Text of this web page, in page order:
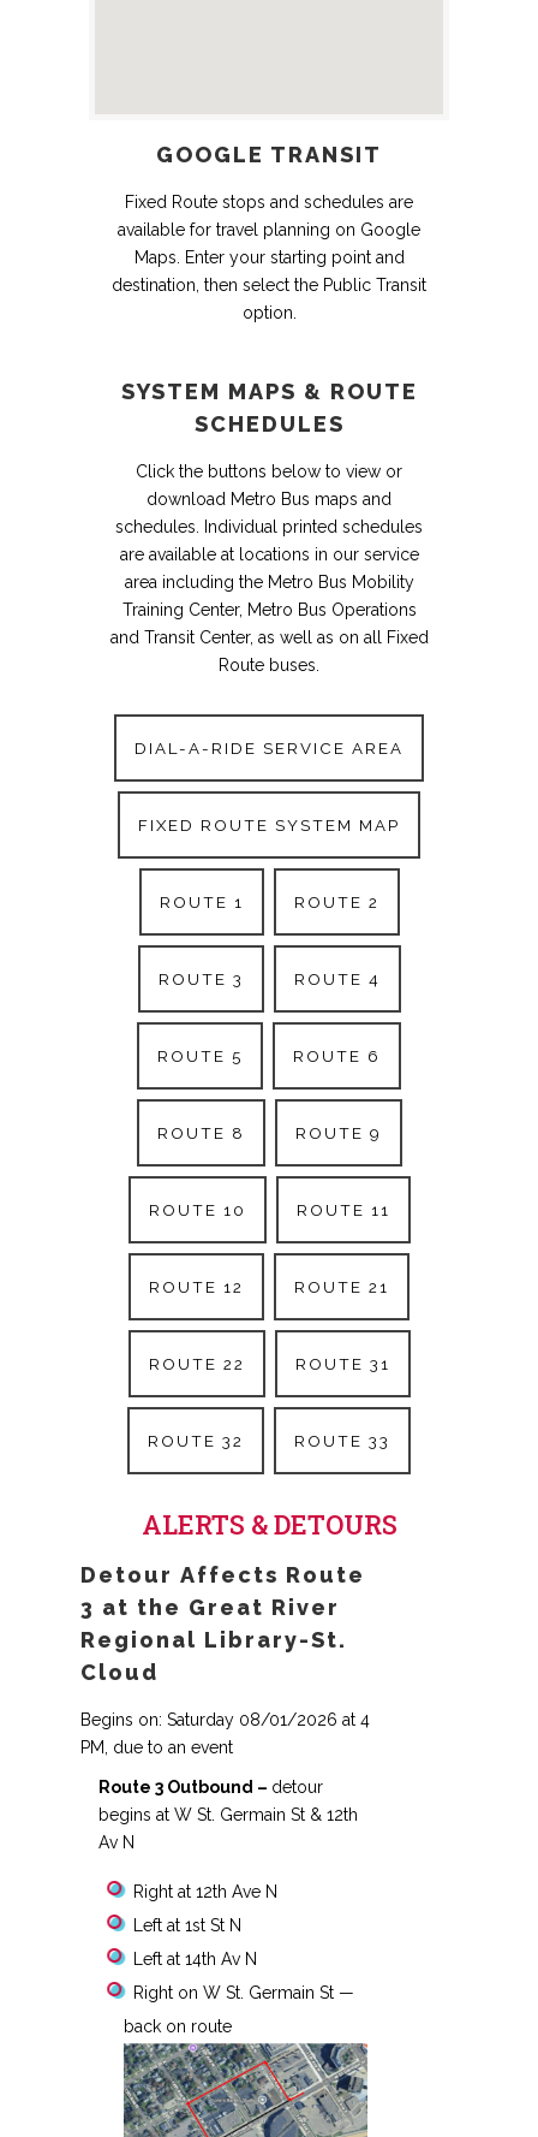
GOOGLE TRANSIT
Fixed Route stops and schedules are
available for travel planning on Google
Maps. Enter your starting point and
destination, then select the Public Transit
option.
SYSTEM MAPS & ROUTE
SCHEDULES
Click the buttons below to view or
download Metro Bus maps and
schedules. Individual printed schedules
are available at locations in our service
area including the Metro Bus Mobility
Training Center, Metro Bus Operations
and Transit Center, as well as on all Fixed
Route buses.
DIAL-A-RIDE SERVICE AREA
FIXED ROUTE SYSTEM MAP
ROUTE 1 ROUTE 2
ROUTE 3 ROUTE 4
ROUTE 5 ROUTE 6
ROUTE 8 ROUTE 9
ROUTE 10 ROUTE 11
ROUTE 12 ROUTE 21
ROUTE 22 ROUTE 31
ROUTE 32 ROUTE 33
ALERTS & DETOURS
Detour Affects Route
3 at the Great River
Regional Library-St.
Cloud
Begins on: Saturday 08/01/2026 at 4
PM, due to an event
Route 3 Outbound – detour
begins at W St. Germain St & 12th
Av N
Right at 12th Ave N
Left at 1st St N
Left at 14th Av N
Right on W St. Germain St —
back on route